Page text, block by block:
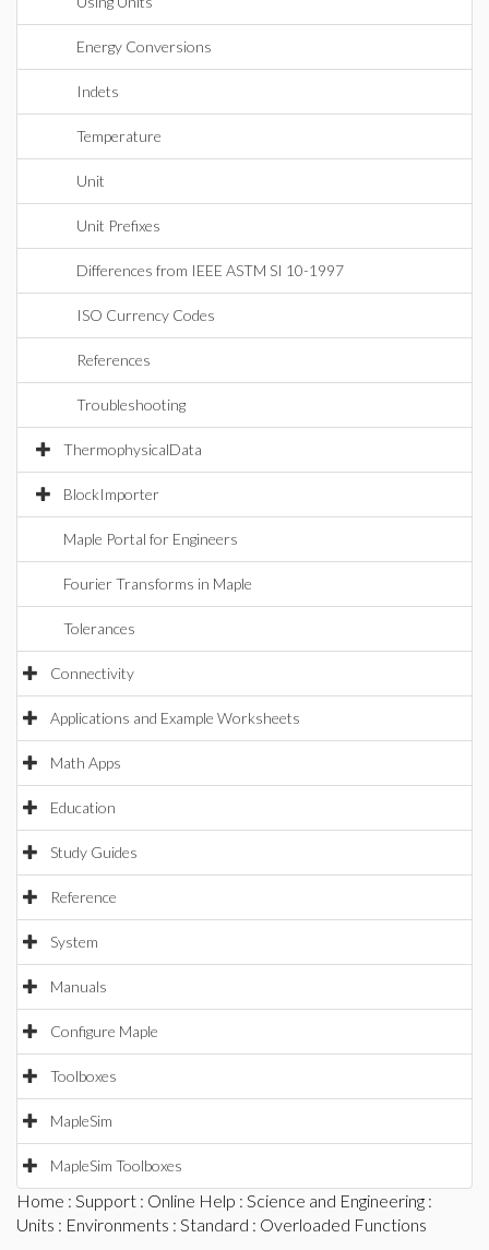
Energy Conversions
Indets
Temperature
Unit
Unit Prefixes
Differences from IEEE ASTM SI 10-1997
ISO Currency Codes
References
Troubleshooting
ThermophysicalData
BlockImporter
Maple Portal for Engineers
Fourier Transforms in Maple
Tolerances
Connectivity
Applications and Example Worksheets
Math Apps
Education
Study Guides
Reference
System
Manuals
Configure Maple
Toolboxes
MapleSim
MapleSim Toolboxes
Home : Support : Online Help : Science and Engineering :
Units : Environments : Standard : Overloaded Functions